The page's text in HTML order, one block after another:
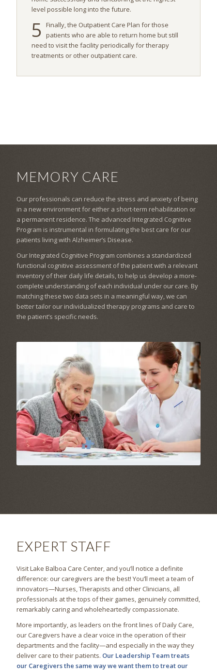
level possible long into the future.
5 Finally, the Outpatient Care Plan for those
patients who are able to return home but still
need to visit the facility periodically for therapy
treatments or other outpatient care.
MEMORY CARE
Our professionals can reduce the stress and anxiety of being
in a new environment for either a short-term rehabilitation or
a permanent residence. The advanced Integrated Cognitive
Program is instrumental in formulating the best care for our
patients living with Alzheimer’s Disease.
Our Integrated Cognitive Program combines a standardized
functional cognitive assessment of the patient with a relevant
inventory of their daily life details, to help us develop a more-
complete understanding of each individual under our care. By
matching these two data sets in a meaningful way, we can
better tailor our individualized therapy programs and care to
the patient’s specific needs.
EXPERT STAFF
Visit Lake Balboa Care Center, and you’ll notice a definite
difference: our caregivers are the best! You’ll meet a team of
innovators—Nurses, Therapists and other Clinicians, all
professionals at the tops of their games, genuinely committed,
remarkably caring and wholeheartedly compassionate.
More importantly, as leaders on the front lines of Daily Care,
our Caregivers have a clear voice in the operation of their
departments and the facility—and especially in the way they
deliver care to their patients. Our Leadership Team treats
our Caregivers the same way we want them to treat our